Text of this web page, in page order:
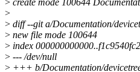
> create mode 100644
>
> diff --git a/Documentation/
> new file mode 100644
> index
> --- /dev/null
> +++ b/Documentation/